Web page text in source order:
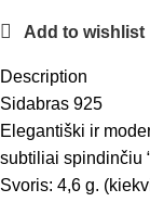
Add to wishlist
Description
Sidabras 925
Elegantiški ir
subtiliai spindinčiu
Svoris: 4,6 g.